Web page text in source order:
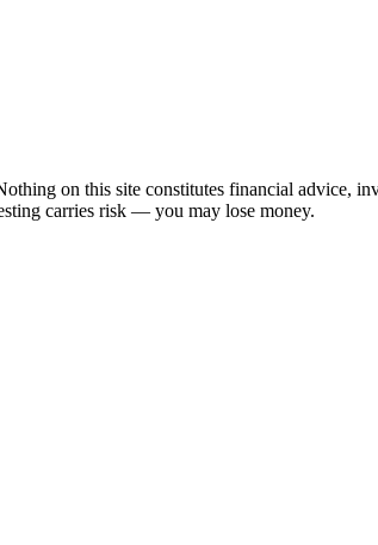
on this site constitutes financial advice,
carries risk — you may lose money.